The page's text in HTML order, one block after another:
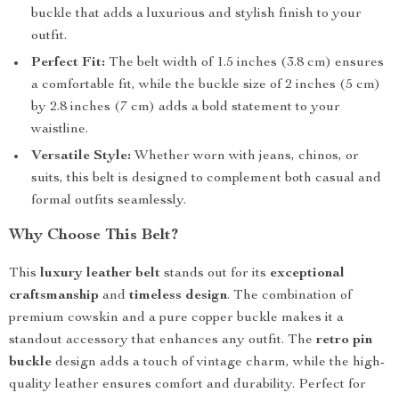
buckle that adds a luxurious and stylish finish to your
outfit.
Perfect Fit: The belt width of 1.5 inches (3.8 cm) ensures
a comfortable fit, while the buckle size of 2 inches (5 cm)
by 2.8 inches (7 cm) adds a bold statement to your
waistline.
Versatile Style: Whether worn with jeans, chinos, or
suits, this belt is designed to complement both casual and
formal outfits seamlessly.
Why Choose This Belt?
This luxury leather belt stands out for its exceptional
craftsmanship and timeless design. The combination of
premium cowskin and a pure copper buckle makes it a
standout accessory that enhances any outfit. The retro pin
buckle design adds a touch of vintage charm, while the high-
quality leather ensures comfort and durability. Perfect for